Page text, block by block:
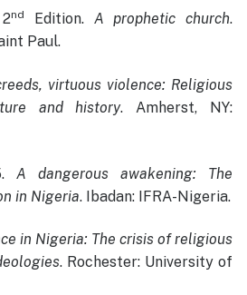
nd Edition. A prophetic church.
Paul.
virtuous violence: Religious
and history. Amherst, NY:
A dangerous awakening: The
in Nigeria. Ibadan: IFRA-Nigeria.
in Nigeria: The crisis of religious
. Rochester: University of